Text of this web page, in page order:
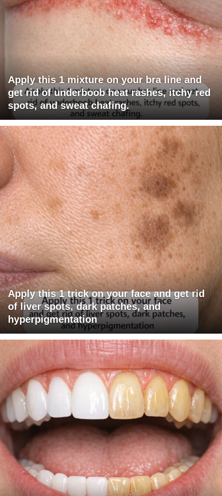
Apply this 1 mixture on your bra line and
get rid of underboob heat rashes, itchy red
spots, and sweat chafing.
Apply this 1 trick on your face and get rid
of liver spots, dark patches, and
hyperpigmentation